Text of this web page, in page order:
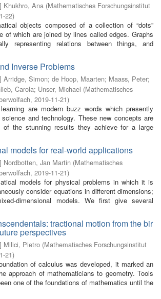
] Khukhro, Ana (Mathematisches Forschungsinstitut
22)
objects composed of a collection of “dots”
of which are joined by lines called edges. Graphs
representing relations between things, and
Inverse Problems
] Arridge, Simon; de Hoop, Maarten; Maass, Peter;
Carola; Unser, Michael (Mathematisches
, 2019-11-21)
are modern buzz words which presently
and technology. These new concepts are
of the stunning results they achieve for a large
models for real-world applications
] Nordbotten, Jan Martin (Mathematisches
, 2019-11-21)
models for physical problems in which it is
consider equations in different dimensions;
dimensional models. We first give several
tractional motion from the bir
perspectives
] Milici, Pietro (Mathematisches Forschungsinstitut
21)
of calculus was developed, it marked an
approach of mathematicians to geometry. Tools
one of the foundations of mathematics until the